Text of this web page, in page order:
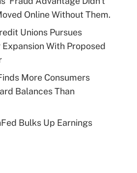
Online Without Them.
Unions Pursues
With Proposed
More Consumers
Balances Than
Bulks Up Earnings